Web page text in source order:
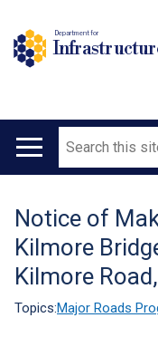
Department for
Main
Search
Translation
help
Notice of
Kilmore
Kilmore
Topics:Major Roads